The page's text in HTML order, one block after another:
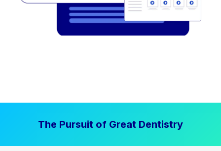
The Pursuit of Great Dentistry